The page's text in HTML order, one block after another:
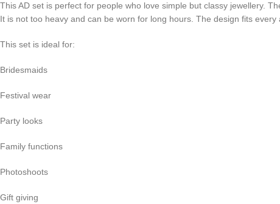
This AD set is perfect for people who love simple but classy jewellery.
It is not too heavy and can be worn for long hours. The design fits
This set is ideal for:
Bridesmaids
Festival wear
Party looks
Family functions
Photoshoots
Gift giving